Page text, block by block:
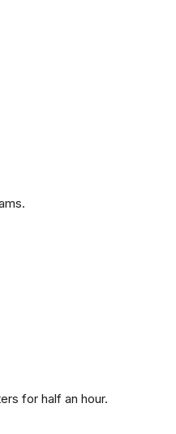
for half an hour.